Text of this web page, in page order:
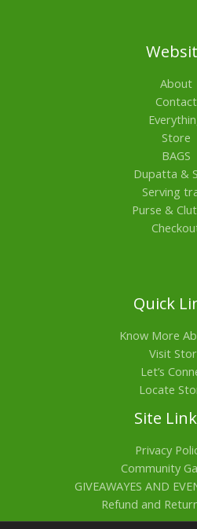
About
Contact
Store
BAGS
Dupatta &
Serving
Purse &
Quick
Know More
Visit
Let’s
Locate
Site
Privacy
Community
GIVEAWAYES AND
Refund and